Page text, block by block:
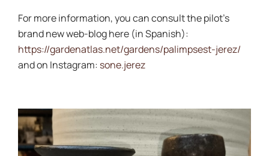
For more information, you can consult the pilot’s
brand new web-blog here (in Spanish):
https://gardenatlas.net/gardens/palimpsest-jerez/
and on Instagram: sone.jerez